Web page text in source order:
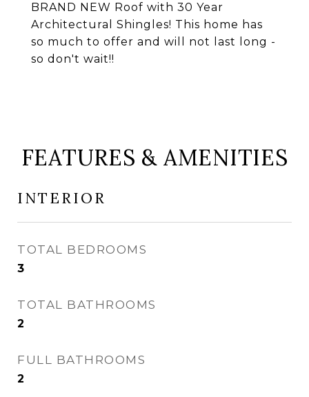
BRAND NEW Roof with 30 Year
Architectural Shingles! This home has
so much to offer and will not last long -
so don't wait!!
FEATURES & AMENITIES
INTERIOR
TOTAL BEDROOMS
3
TOTAL BATHROOMS
2
FULL BATHROOMS
2